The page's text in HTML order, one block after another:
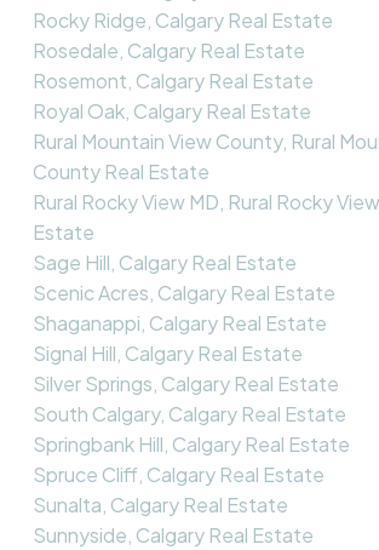
Rocky Ridge, Calgary Real Estate
Rosedale, Calgary Real Estate
Rosemont, Calgary Real Estate
Royal Oak, Calgary Real Estate
Rural Mountain View County, Rural
County Real Estate
Rural Rocky View MD, Rural Rocky
Estate
Sage Hill, Calgary Real Estate
Scenic Acres, Calgary Real Estate
Shaganappi, Calgary Real Estate
Signal Hill, Calgary Real Estate
Silver Springs, Calgary Real Estate
South Calgary, Calgary Real Estate
Springbank Hill, Calgary Real Estate
Spruce Cliff, Calgary Real Estate
Sunalta, Calgary Real Estate
Sunnyside, Calgary Real Estate